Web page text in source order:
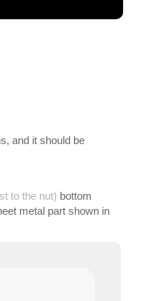
and it should be
to the nut) bottom
metal part shown in